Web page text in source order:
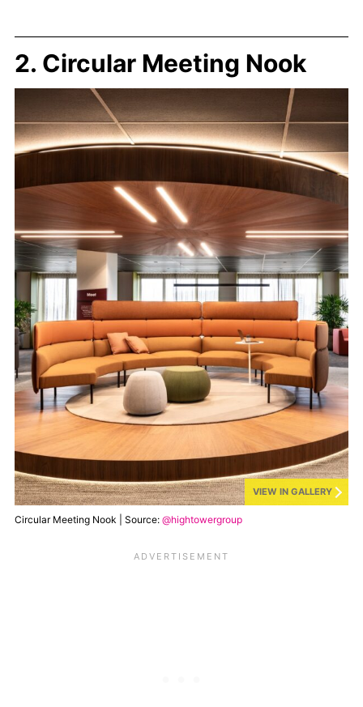
2. Circular Meeting Nook
VIEW IN GALLERY
Circular Meeting Nook | Source: @hightowergroup